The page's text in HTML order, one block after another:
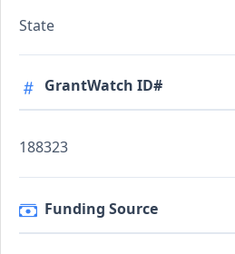
State
GrantWatch ID#
188323
Funding Source